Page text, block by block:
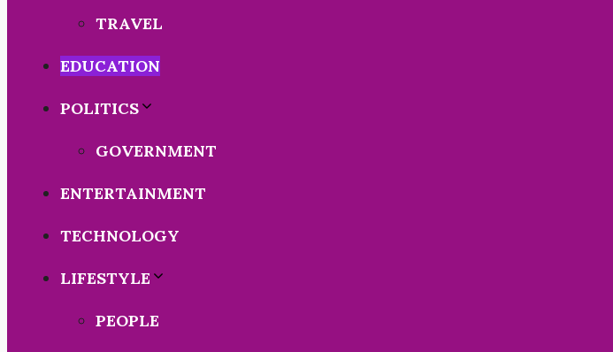
TRAVEL
EDUCATION
POLITICS
GOVERNMENT
ENTERTAINMENT
TECHNOLOGY
LIFESTYLE
PEOPLE